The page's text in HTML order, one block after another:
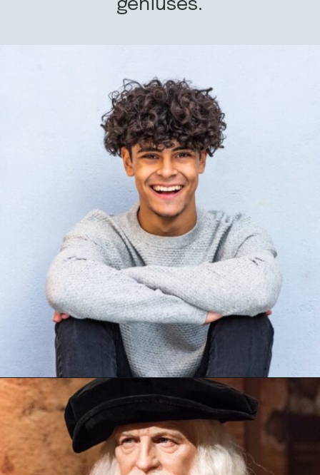
Openinghttps://mamasaywhat.com/famous-painters/